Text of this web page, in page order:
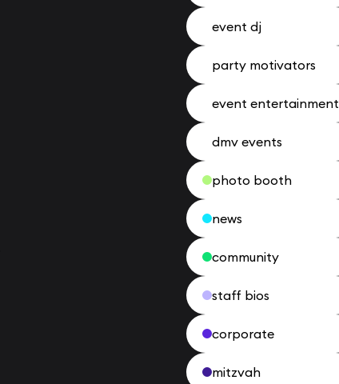
event dj
party motivators
event entertainment
dmv events
photo booth
news
community
staff bios
corporate
mitzvah